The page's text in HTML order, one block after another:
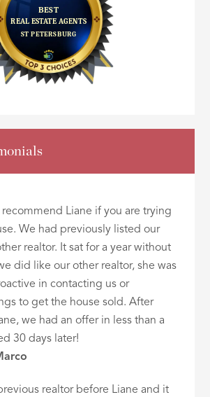
Liane if you are trying
We had previously listed our
realtor. It sat for a year without
did like our other realtor, she was
in contacting us or
to get the house sold. After
we had an offer in less than a
30 days later!
realtor before Liane and it